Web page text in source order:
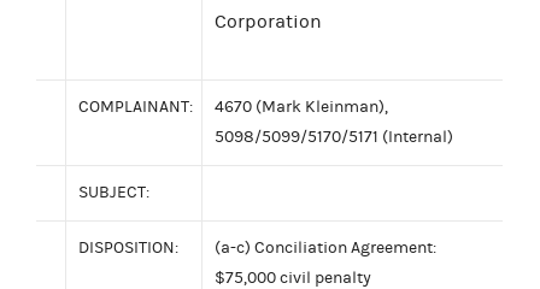
Corporation
COMPLAINANT:
4670 (Mark Kleinman),
5098/5099/5170/5171 (Internal)
SUBJECT:
DISPOSITION:
(a-c) Conciliation Agreement:
$75,000 civil penalty